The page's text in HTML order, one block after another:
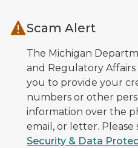
Scam Alert
The Michigan
and Regulatory
you to provide your
numbers or other
information over the
email, or letter. Please
Security & Data